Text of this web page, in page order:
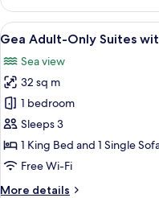
Room,
Mountain
View
View
all
photos
for
Gea
Adult-
Only
Suites
11
Gea Adult-Only Suites
Sea view
32 sq m
1 bedroom
Sleeps 3
1 King Bed and 1 Single
Free Wi-Fi
More details
More